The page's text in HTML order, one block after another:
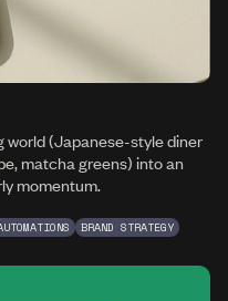
world (Japanese-style diner
matcha greens) into an
momentum.
BRAND STRATEGY